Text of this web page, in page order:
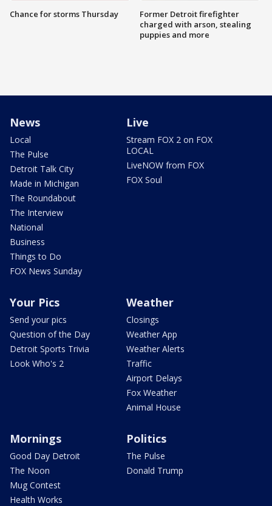
Chance for storms Thursday
Former Detroit firefighter
charged with arson, stealing
puppies and more
News
Local
The Pulse
Detroit Talk City
Made in Michigan
The Roundabout
The Interview
National
Business
Things to Do
FOX News Sunday
Live
Stream FOX 2 on FOX
LOCAL
LiveNOW from FOX
FOX Soul
Your Pics
Send your pics
Question of the Day
Detroit Sports Trivia
Look Who's 2
Weather
Closings
Weather App
Weather Alerts
Traffic
Airport Delays
Fox Weather
Animal House
Mornings
Good Day Detroit
The Noon
Mug Contest
Health Works
Politics
The Pulse
Donald Trump